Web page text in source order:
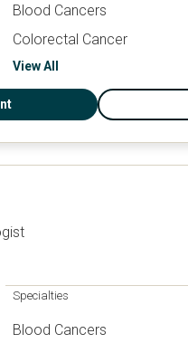
Blood Cancers
Colorectal Cancer
View All
Specialties
Blood Cancers